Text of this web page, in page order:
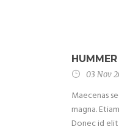
03 Nov
Maecenas
magna.
Donec id elit